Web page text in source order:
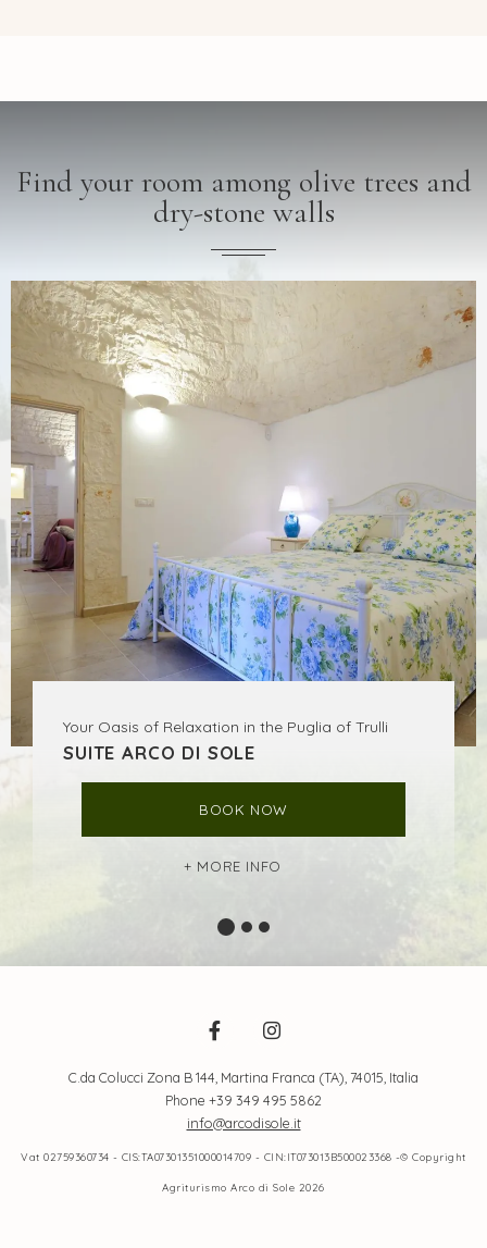
Find your room among olive trees and
dry-stone walls
Your Oasis of Relaxation in the Puglia of Trulli
SUITE ARCO DI SOLE
MORE INFO
BOOK NOW
C.da Colucci Zona B 144 Martina Franca (TA) 74015 Italia
Phone +39 349 495 5862
info@arcodisole.it
Vat 02759360734 - CIS:TA07301351000014709 - CIN:IT073013B500023368 -© Copyright
Agriturismo Arco di Sole 2026